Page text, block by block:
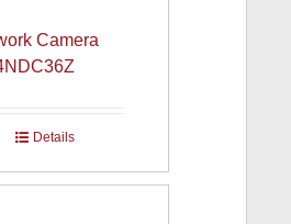
Camera
Details